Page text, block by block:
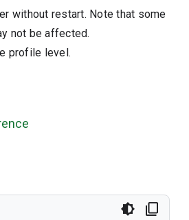
without restart. Note that some
not be affected.
profile level.